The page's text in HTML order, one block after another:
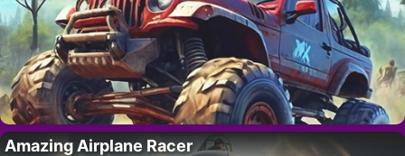
Amazing Airplane Racer